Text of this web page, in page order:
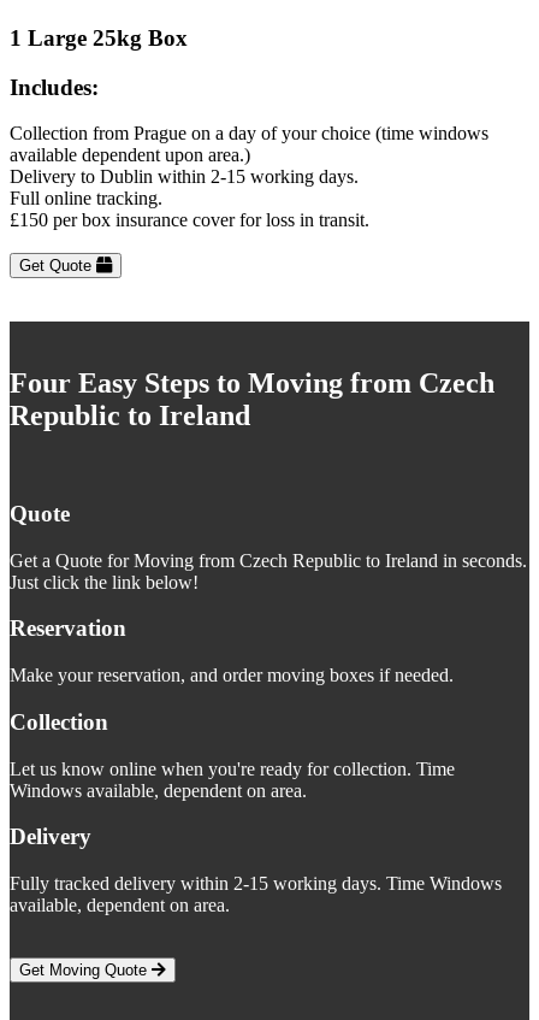
1 Large 25kg Box
Includes:
Collection from Prague on a day of your choice (time windows
available dependent upon area.)
Delivery to Dublin within 2-15 working days.
Full online tracking.
£150 per box insurance cover for loss in transit.
Get Quote
Four Easy Steps to Moving from Czech
Republic to Ireland
Quote
Get a Quote for Moving from Czech Republic to Ireland in seconds.
Just click the link below!
Reservation
Make your reservation, and order moving boxes if needed.
Collection
Let us know online when you're ready for collection. Time
Windows available, dependent on area.
Delivery
Fully tracked delivery within 2-15 working days. Time Windows
available, dependent on area.
Get Moving Quote